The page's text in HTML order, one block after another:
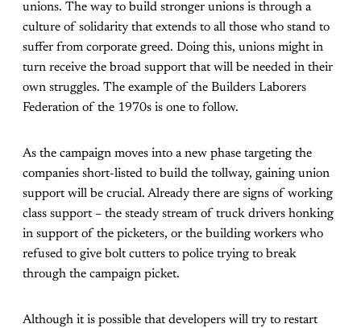
unions. The way to build stronger unions is through a
culture of solidarity that extends to all those who stand to
suffer from corporate greed. Doing this, unions might in
turn receive the broad support that will be needed in their
own struggles. The example of the Builders Laborers
Federation of the 1970s is one to follow.
As the campaign moves into a new phase targeting the
companies short-listed to build the tollway, gaining union
support will be crucial. Already there are signs of working
class support – the steady stream of truck drivers honking
in support of the picketers, or the building workers who
refused to give bolt cutters to police trying to break
through the campaign picket.
Although it is possible that developers will try to restart